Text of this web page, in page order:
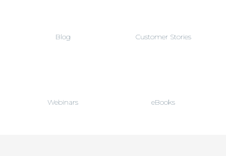
Blog Customer Stories
Webinars eBooks